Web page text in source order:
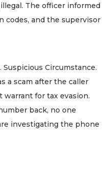
The officer informed
codes, and the supervisor
Circumstance.
a scam after the caller
for tax evasion.
back, no one
investigating the phone